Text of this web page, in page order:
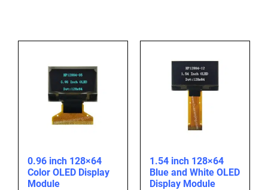
0.96 inch 128×64
Color OLED Display
Module
1.54 inch 128×64
Blue and White OLED
Display Module